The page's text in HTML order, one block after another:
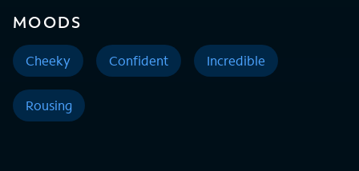
MOODS
Cheeky Confident Incredible
Rousing